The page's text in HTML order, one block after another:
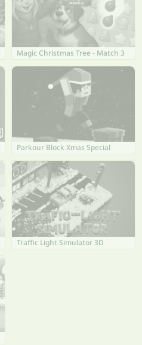
Magic Christmas Tree - Match 3
Parkour Block Xmas Special
Traffic Light Simulator 3D